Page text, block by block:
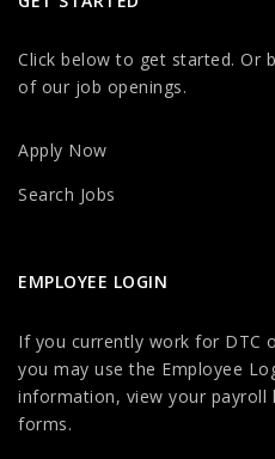
Click below to get started. Or
of our job openings.
Apply Now
Search Jobs
EMPLOYEE LOGIN
If you currently work for DTC
you may use the Employee
information, view your
forms.